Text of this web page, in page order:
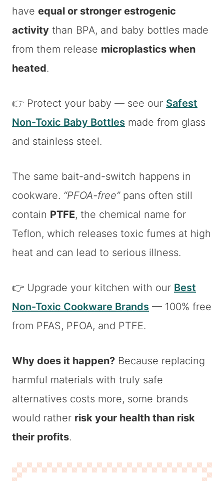
have equal or stronger estrogenic
activity than BPA, and baby bottles made
from them release microplastics when
heated.
👉 Protect your baby — see our Safest
Non-Toxic Baby Bottles made from glass
and stainless steel.
The same bait-and-switch happens in
cookware. “PFOA-free”pans often still
contain PTFE, the chemical name for
Teflon, which releases toxic fumes at high
heat and can lead to serious illness.
👉 Upgrade your kitchen with our Best
Non-Toxic Cookware Brands — 100% free
from PFAS, PFOA, and PTFE.
Why does it happen? Because replacing
harmful materials with truly safe
alternatives costs more, some brands
would rather risk your health than risk
their profits.